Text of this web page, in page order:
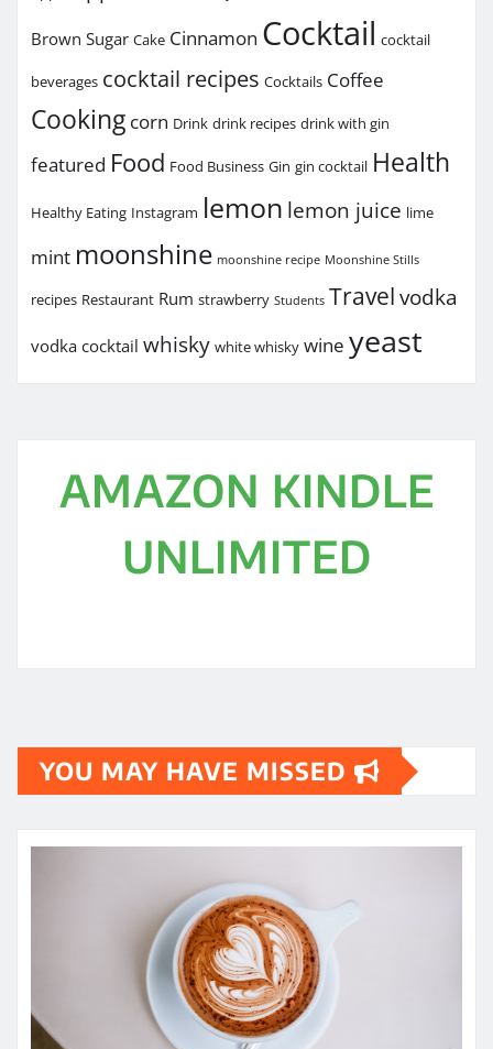
Brown Sugar Cake Cinnamon Cocktail cocktail
beverages cocktail recipes Cocktails Coffee
Cooking corn Drink drink recipes drink with gin
featured Food Food Business Gin gin cocktail Health
Healthy Eating Instagram lemon lemon juice lime
mint moonshine moonshine recipe Moonshine Stills
recipes Restaurant Rum strawberry Students Travel vodka
vodka cocktail whisky white whisky wine yeast
AMAZON KINDLE
UNLIMITED
YOU MAY HAVE MISSED